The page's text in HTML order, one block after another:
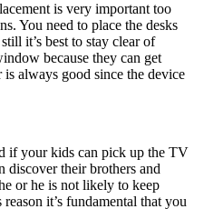
is very important too
You need to place the desks
it’s best to stay clear of
because they can get
always good since the device
if your kids can pick up the TV
discover their brothers and
or he is not likely to keep
it’s fundamental that you